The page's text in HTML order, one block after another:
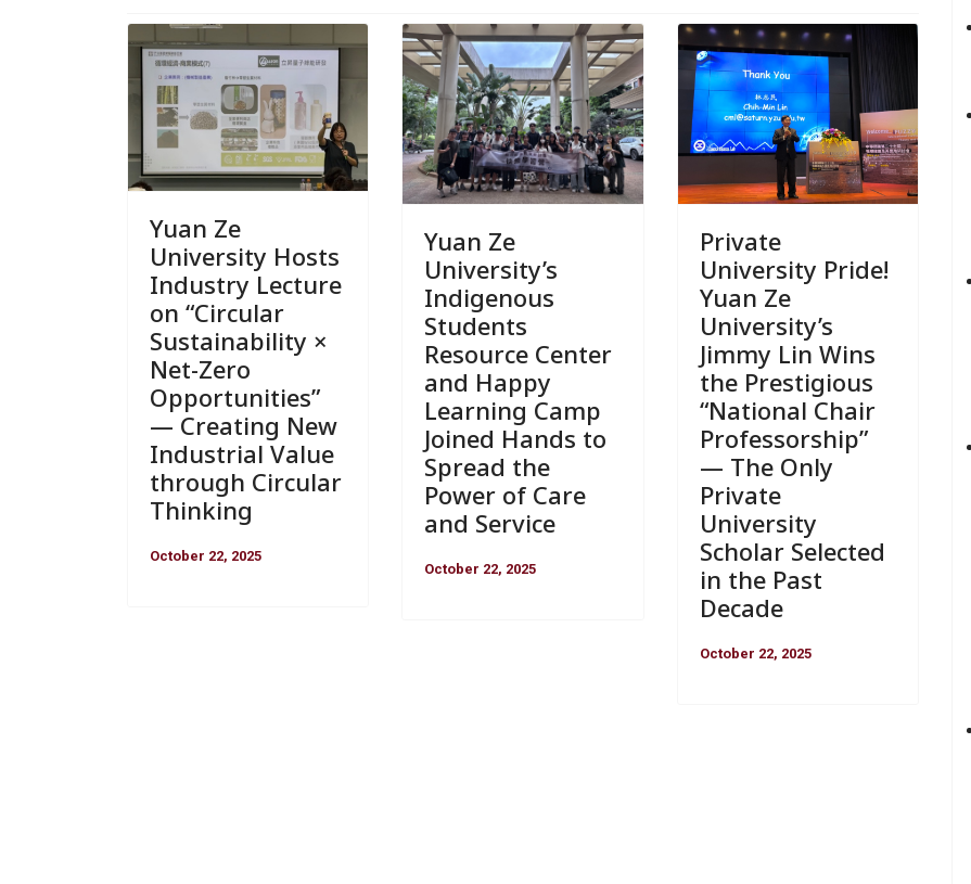
Yuan Ze
University Hosts
Industry Lecture
on “Circular
Sustainability ×
Net-Zero
Opportunities”
— Creating New
Industrial Value
through Circular
Thinking
October 22, 2025
Yuan Ze
University’s
Indigenous
Students
Resource Center
and Happy
Learning Camp
Joined Hands to
Spread the
Power of Care
and Service
October 22, 2025
Private
University Pride!
Yuan Ze
University’s
Jimmy Lin Wins
the Prestigious
“National Chair
Professorship”
— The Only
Private
University
Scholar Selected
in the Past
Decade
October 22, 2025